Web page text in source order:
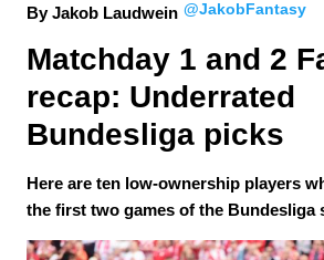
By Jakob Laudwein @JakobFantasy
Matchday 1 and 2
recap: Underrated
Bundesliga picks
Here are ten low-ownership players
the first two games of the Bundesliga